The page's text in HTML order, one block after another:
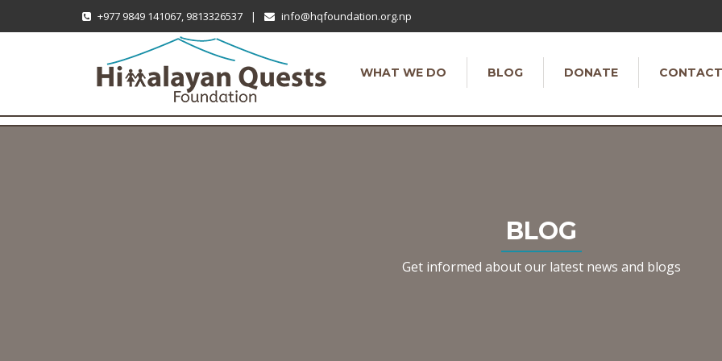
+977 9849 141067, 9813326537 | info@hqfoundation.org.np
WHAT WE DO BLOG DONATE CONTACT
BLOG
Get informed about our latest news and blogs